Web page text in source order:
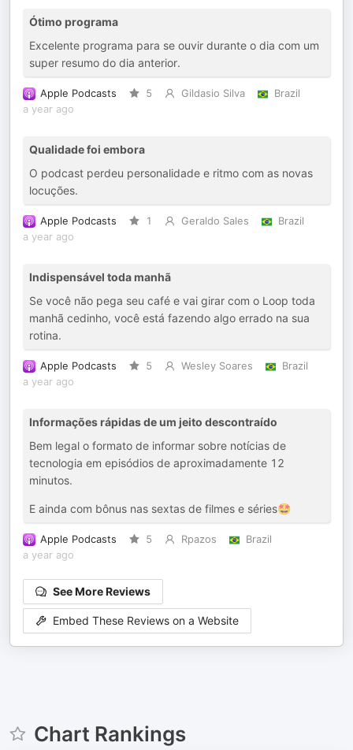
Ótimo programa
Excelente programa para se ouvir durante o dia com um
super resumo do dia anterior.
Apple Podcasts 5 Gildasio Silva
Brazil
a year ago
Qualidade foi embora
O podcast perdeu personalidade e ritmo com as novas
locuções.
Apple Podcasts 1 Geraldo Sales
Brazil
a year ago
Indispensável toda manhã
Se você não pega seu café e vai girar com o Loop toda
manhã cedinho, você está fazendo algo errado na sua
rotina.
Apple Podcasts 5 Wesley Soares
Brazil
a year ago
Informações rápidas de um jeito descontraído
Bem legal o formato de informar sobre notícias de
tecnologia em episódios de aproximadamente 12
minutos.
E ainda com bônus nas sextas de filmes e séries🤩
Apple Podcasts 5 Rpazos
Brazil
a year ago
See More Reviews
Embed These Reviews on a Website
Chart Rankings